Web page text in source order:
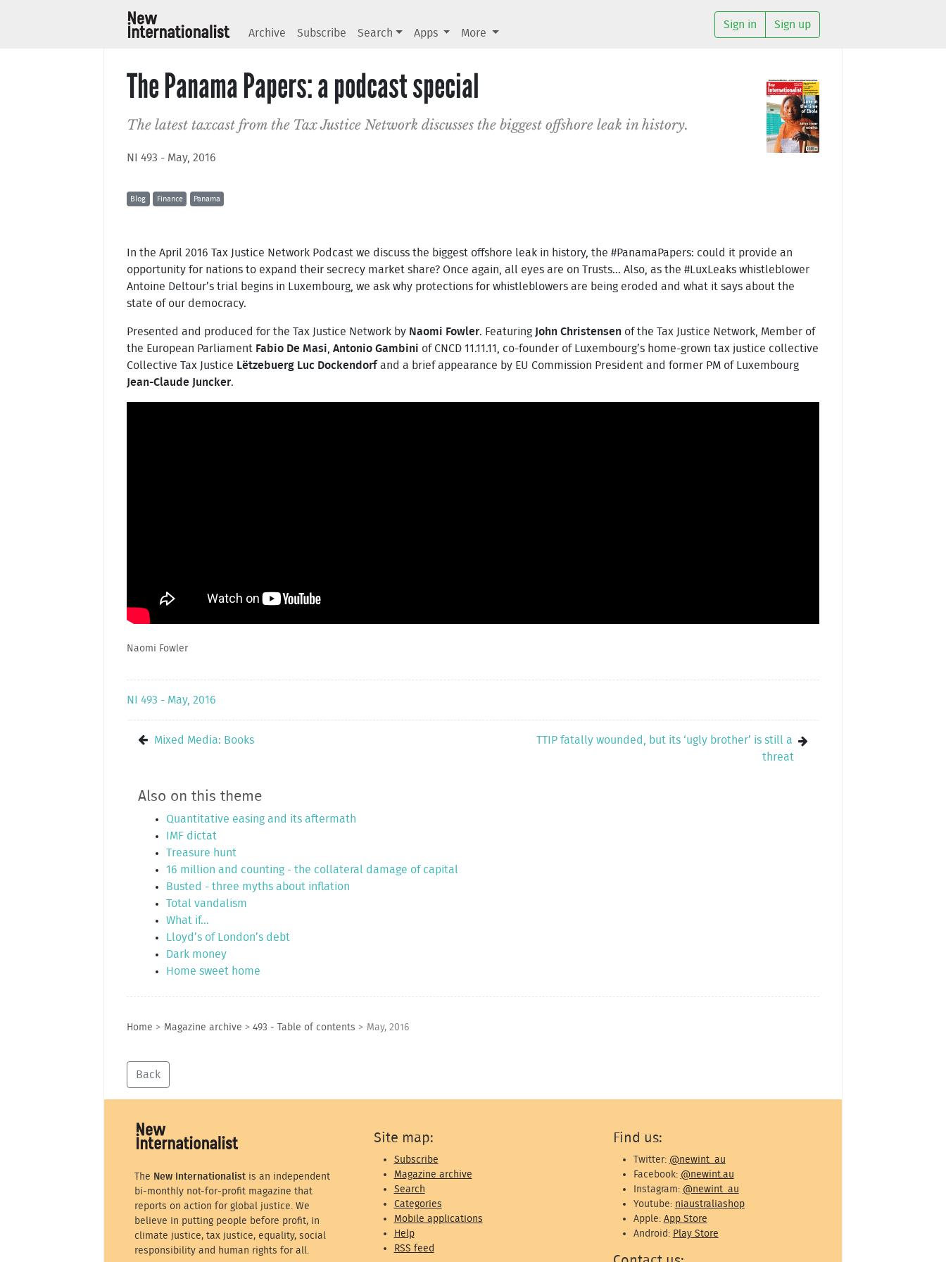
Archive Subscribe Search Apps More
Sign in Sign up
The Panama Papers: a podcast special
The latest taxcast from the Tax Justice Network discusses the biggest offshore leak in history.
NI 493 - May, 2016
Blog Finance Panama
In the April 2016 Tax Justice Network Podcast we discuss the biggest offshore leak in history, the #PanamaPapers: could it provide an
opportunity for nations to expand their secrecy market share? Once again, all eyes are on Trusts... Also, as the #LuxLeaks whistleblower
Antoine Deltour’s trial begins in Luxembourg, we ask why protections for whistleblowers are being eroded and what it says about the
state of our democracy.
Presented and produced for the Tax Justice Network by Naomi Fowler. Featuring John Christensen of the Tax Justice Network, Member of
the European Parliament Fabio De Masi Antonio Gambini of CNCD 11.11.11, co-founder of Luxembourg’s home-grown tax justice collective
Collective Tax Justice Lëtzebuerg Luc Dockendorfand a brief appearance by EU Commission President and former PM of Luxembourg
Jean-Claude Juncker.
Naomi Fowler
NI 493 - May, 2016
Mixed Media: Books
TTIP fatally wounded, but its ‘ugly brother’ is still a
threat
Also on this theme
Quantitative easing and its aftermath
IMF dictat
Treasure hunt
16 million and counting - the collateral damage of capital
Busted - three myths about inflation
Total vandalism
What if...
Lloyd’s of London’s debt
Dark money
Home sweet home
Home > Magazine archive > 493 - Table of contents > May, 2016
Back
The New Internationalistis an independent
bi-monthly not-for-profit magazine that
reports on action for global justice. We
believe in putting people before profit, in
climate justice, tax justice, equality, social
responsibility and human rights for all.
Site map:
Subscribe
Magazine archive
Search
Categories
Mobile applications
Help
RSS feed
Find us:
Twitter: @newint_au
Facebook: @newint.au
Instagram: @newint_au
Youtube: niaustraliashop
Apple: App Store
Android: Play Store